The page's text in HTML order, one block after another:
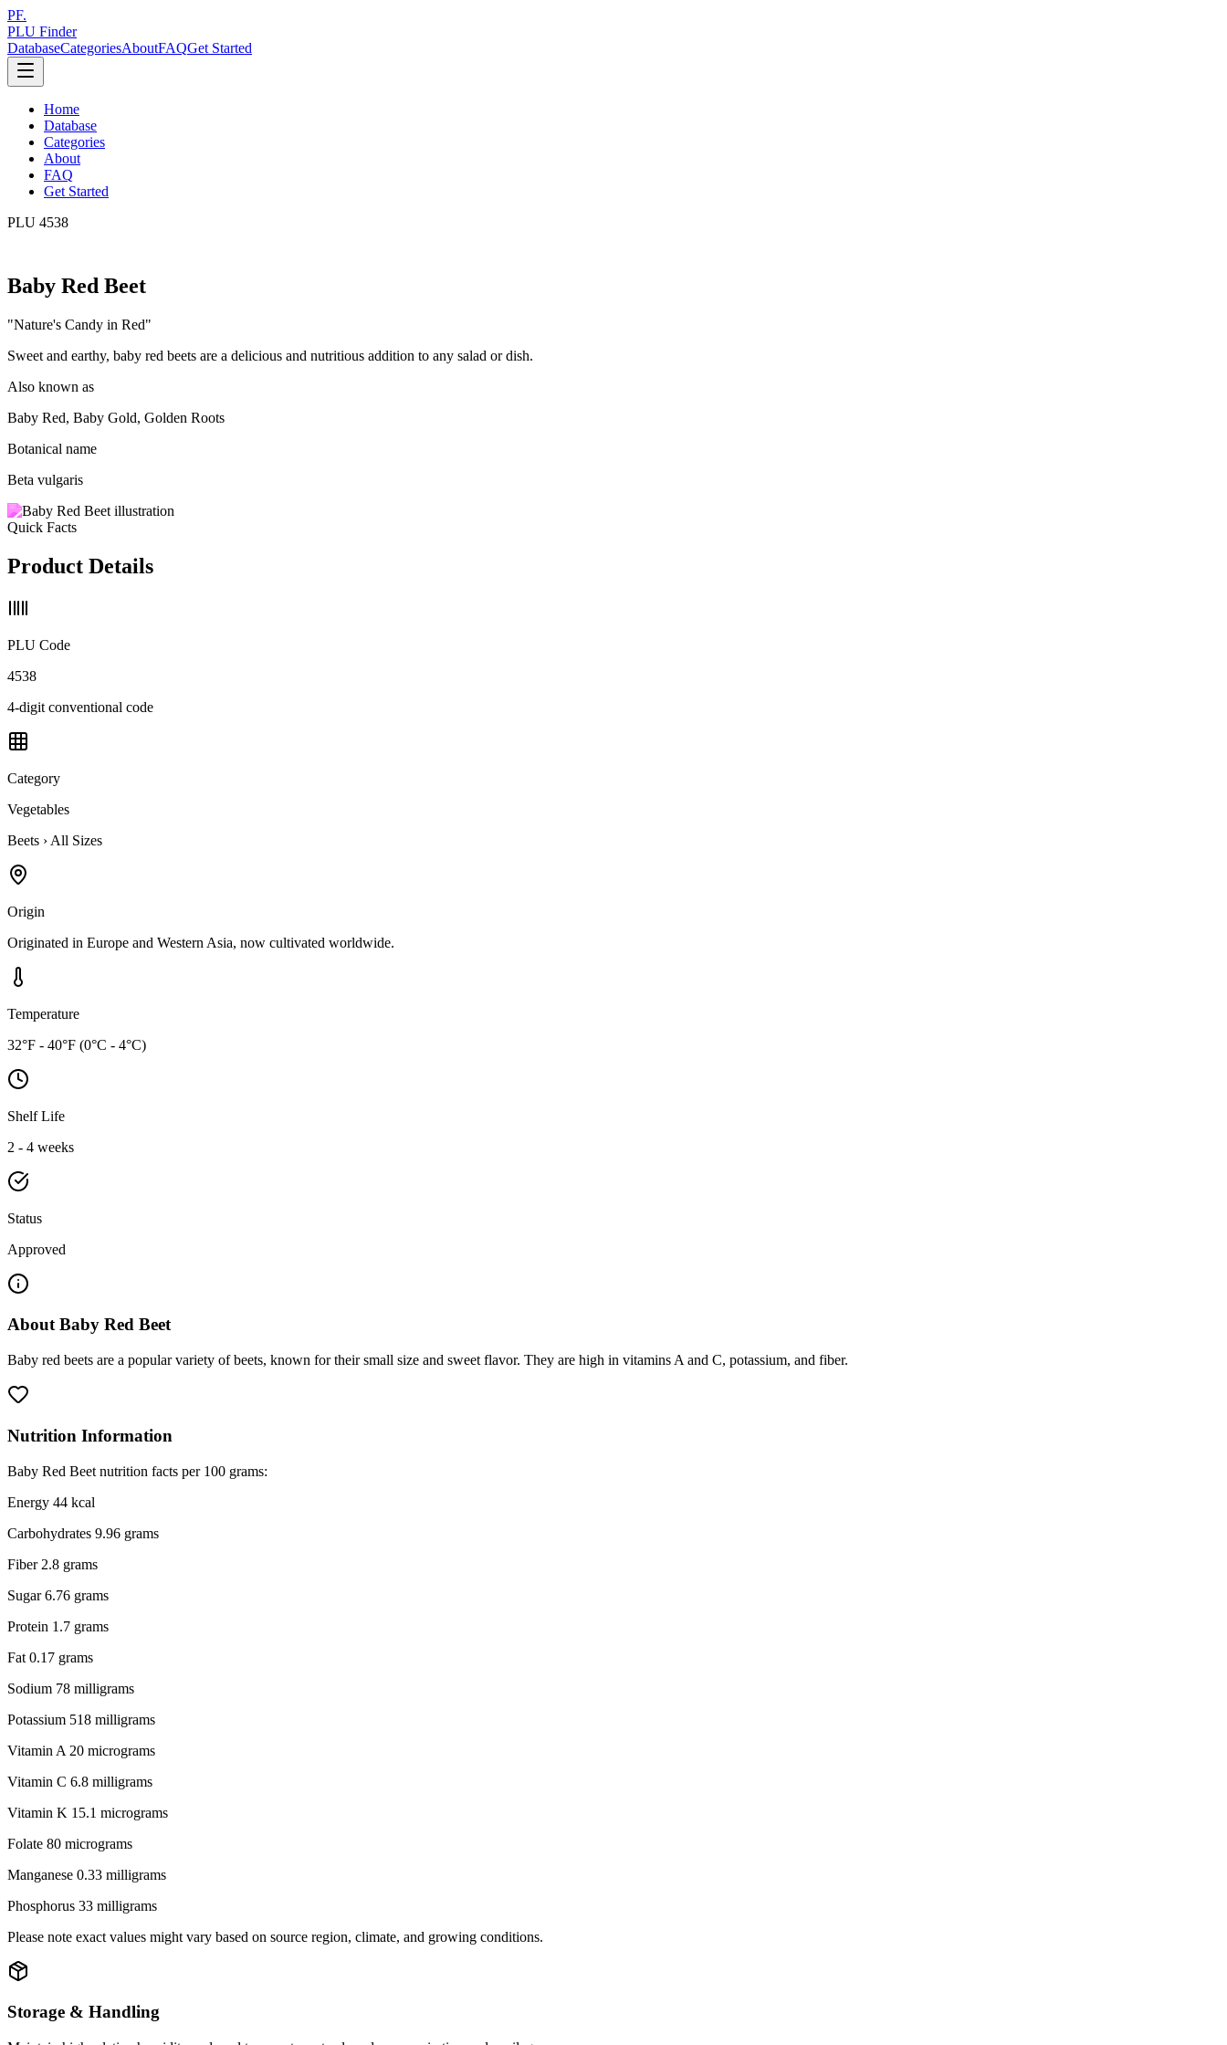
PF.
PLU Finder
DatabaseCategoriesAboutFAQGet Started
Home
Database
Categories
About
FAQ
Get Started
PLU 4538
Baby Red Beet
"Nature's Candy in Red"
Sweet and earthy, baby red beets are a delicious and nutritious addition to any salad or dish.
Also known as
Baby Red, Baby Gold, Golden Roots
Botanical name
Beta vulgaris
Quick Facts
Product Details
PLU Code
4538
4-digit conventional code
Category
Vegetables
Beets › All Sizes
Origin
Originated in Europe and Western Asia, now cultivated worldwide.
Temperature
32°F - 40°F (0°C - 4°C)
Shelf Life
2 - 4 weeks
Status
Approved
AboutBaby Red Beet
Baby red beets are a popular variety of beets, known for their small size and sweet flavor. They are high in vitamins A and C, potassium, and fiber.
Nutrition Information
Baby Red Beet nutrition facts per 100 grams:
Energy 44 kcal
Carbohydrates 9.96 grams
Fiber 2.8 grams
Sugar 6.76 grams
Protein 1.7 grams
Fat 0.17 grams
Sodium 78 milligrams
Potassium 518 milligrams
Vitamin A 20 micrograms
Vitamin C 6.8 milligrams
Vitamin K 15.1 micrograms
Folate 80 micrograms
Manganese 0.33 milligrams
Phosphorus 33 milligrams
Please note exact values might vary based on source region, climate, and growing conditions.
Storage & Handling